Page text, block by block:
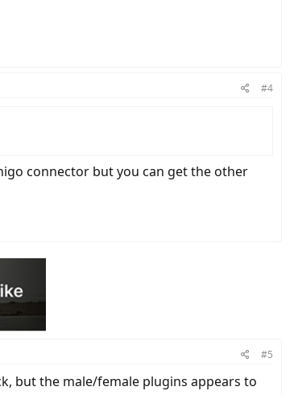
#4
connector but you can get the other
#5
but the male/female plugins appears to